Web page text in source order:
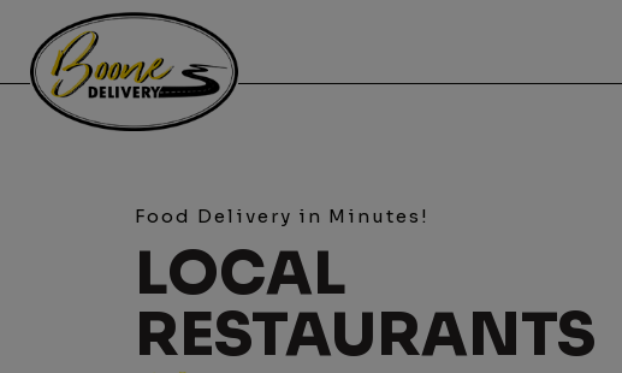
Food Delivery in Minutes!
LOCAL
RESTAURANTS